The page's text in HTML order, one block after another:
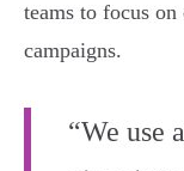
teams to focus
campaigns.
“We use